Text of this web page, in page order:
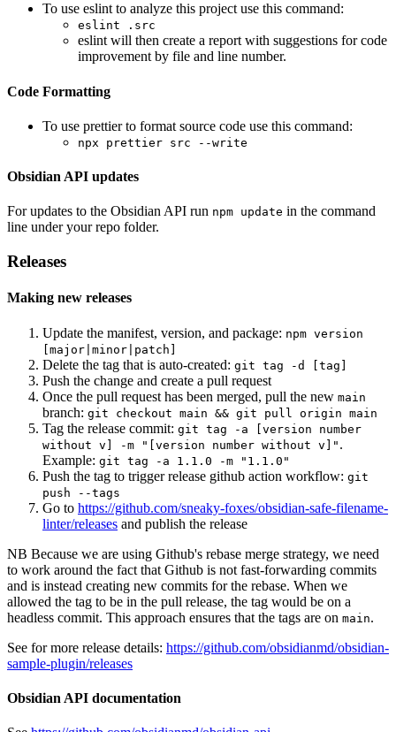
To use eslint to analyze this project use this command:
eslint .src
eslint will then create a report with suggestions for code
improvement by file and line number.
Code Formatting
To use prettier to format source code use this command:
npx prettier src --write
Obsidian API updates
For updates to the Obsidian API run npm update in the command
line under your repo folder.
Releases
Making new releases
Update the manifest, version, and package: npm version
[major|minor|patch]
Delete the tag that is auto-created: git tag -d [tag]
Push the change and create a pull request
Once the pull request has been merged, pull the new main
branch: git checkout main && git pull origin main
Tag the release commit: git tag -a [version number
without v] -m "[version number without v]" .
Example: git tag -a 1.1.0 -m "1.1.0"
Push the tag to trigger release github action workflow: git
push --tags
Go to https://github.com/sneaky-foxes/obsidian-safe-filename-
linter/releases and publish the release
NB Because we are using Github's rebase merge strategy, we need
to work around the fact that Github is not fast-forwarding commits
and is instead creating new commits for the rebase. When we
allowed the tag to be in the pull release, the tag would be on a
headless commit. This approach ensures that the tags are on main.
See for more release details: https://github.com/obsidianmd/obsidian-
sample-plugin/releases
Obsidian API documentation